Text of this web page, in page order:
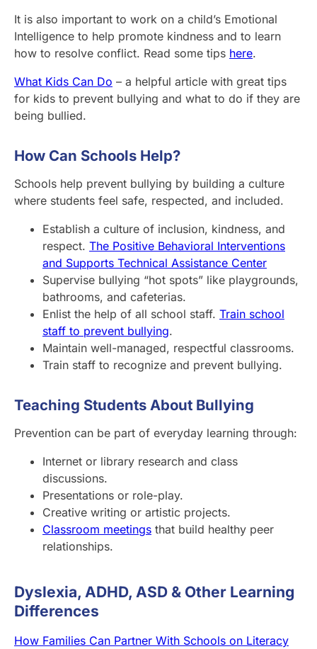
It is also important to work on a child’s Emotional
Intelligence to help promote kindness and to learn
how to resolve conflict. Read some tips here.
What Kids Can Do – a helpful article with great tips
for kids to prevent bullying and what to do if they are
being bullied.
How Can Schools Help?
Schools help prevent bullying by building a culture
where students feel safe, respected, and included.
Establish a culture of inclusion, kindness, and
respect. The Positive Behavioral Interventions
and Supports Technical Assistance Center
Supervise bullying “hot spots” like playgrounds,
bathrooms, and cafeterias.
Enlist the help of all school staff. Train school
staff to prevent bullying.
Maintain well-managed, respectful classrooms.
Train staff to recognize and prevent bullying.
Teaching Students About Bullying
Prevention can be part of everyday learning through:
Internet or library research and class
discussions.
Presentations or role-play.
Creative writing or artistic projects.
Classroom meetings that build healthy peer
relationships.
Dyslexia, ADHD, ASD & Other Learning
Differences
How Families Can Partner With Schools on Literacy